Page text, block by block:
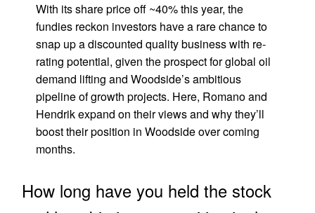
With its share price off ~40% this year, the
fundies reckon investors have a rare chance to
snap up a discounted quality business with re-
rating potential, given the prospect for global oil
demand lifting and Woodside’s ambitious
pipeline of growth projects. Here, Romano and
Hendrik expand on their views and why they’ll
boost their position in Woodside over coming
months.
How long have you held the stock